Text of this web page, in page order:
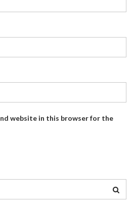
website in this browser for the